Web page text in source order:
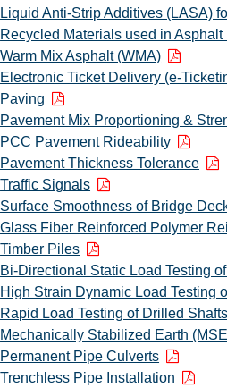
Liquid Anti-Strip Additives (LASA)
Recycled Materials used in Asphalt
Warm Mix Asphalt (WMA)
Electronic Ticket Delivery (e-
Paving
Pavement Mix Proportioning &
PCC Pavement Rideability
Pavement Thickness Tolerance
Traffic Signals
Surface Smoothness of Bridge
Glass Fiber Reinforced Polymer
Timber Piles
Bi-Directional Static Load Testing
High Strain Dynamic Load Testing
Rapid Load Testing of Drilled Shafts
Mechanically Stabilized Earth
Permanent Pipe Culverts
Trenchless Pipe Installation